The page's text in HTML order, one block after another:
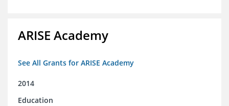
ARISE Academy
See All Grants for ARISE Academy
2014
Education